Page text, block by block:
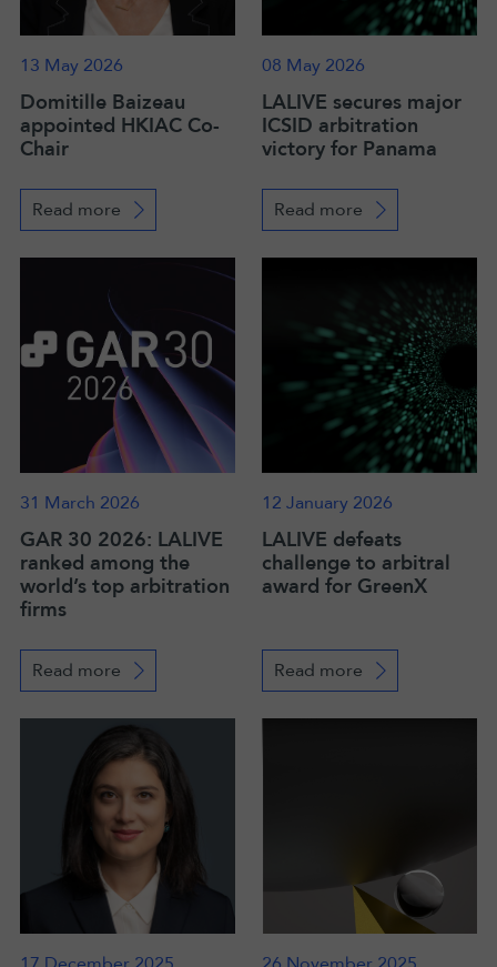
13 May 2026
Domitille Baizeau
appointed HKIAC Co-
Chair
Read more
08 May 2026
LALIVE secures major
ICSID arbitration
victory for Panama
Read more
31 March 2026
GAR 30 2026: LALIVE
ranked among the
world’s top arbitration
firms
Read more
12 January 2026
LALIVE defeats
challenge to arbitral
award for GreenX
Read more